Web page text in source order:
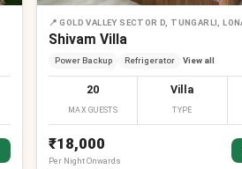
📍GOLD VALLEY SECTOR D, TUNGARLI,
Shivam Villa
Power Backup Refrigerator View all
20
MAX GUESTS
Villa
TYPE
₹18,000
Per NightOnwards